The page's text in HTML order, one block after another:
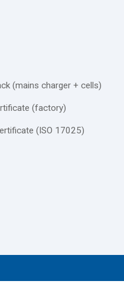
(mains charger + cells)
(factory)
(ISO 17025)